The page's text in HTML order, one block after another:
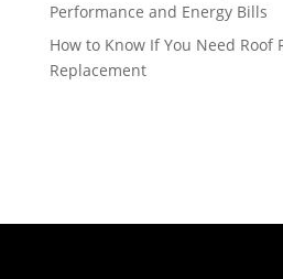
Performance and Energy Bills
How to Know If You Need Roof
Replacement